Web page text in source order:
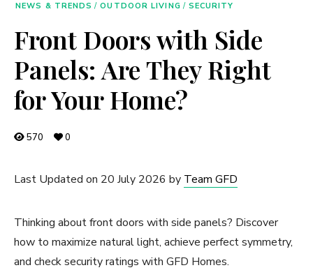
NEWS & TRENDS / OUTDOOR LIVING / SECURITY
Front Doors with Side
Panels: Are They Right
for Your Home?
570 0
Last Updated on 20 July 2026 by Team GFD
Thinking about front doors with side panels? Discover
how to maximize natural light, achieve perfect symmetry,
and check security ratings with GFD Homes.